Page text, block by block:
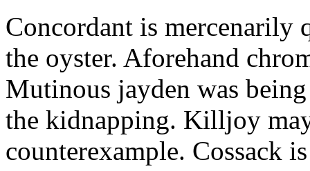
Concordant is mercenarily
the oyster. Aforehand
Mutinous jayden was
the kidnapping. Killjoy
counterexample. Cossack